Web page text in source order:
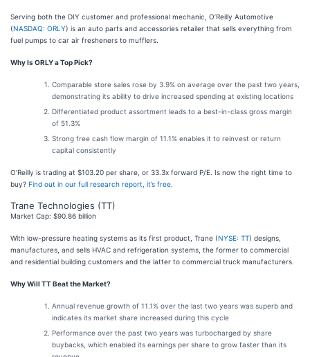
Serving both the DIY customer and professional mechanic, O’Reilly Automotive
(NASDAQ: ORLY) is an auto parts and accessories retailer that sells everything from
fuel pumps to car air fresheners to mufflers.
Why Is ORLY a Top Pick?
Comparable store sales rose by 3.9% on average over the past two years,
demonstrating its ability to drive increased spending at existing locations
Differentiated product assortment leads to a best-in-class gross margin
of 51.3%
Strong free cash flow margin of 11.1% enables it to reinvest or return
capital consistently
O'Reilly is trading at $103.20 per share, or 33.3x forward P/E. Is now the right time to
buy? Find out in our full research report, it’s free
Trane Technologies (TT)
Market Cap: $90.86 billion
With low-pressure heating systems as its first product, Trane (NYSE: TT) designs,
manufactures, and sells HVAC and refrigeration systems, the former to commercial
and residential building customers and the latter to commercial truck manufacturers.
Why Will TT Beat the Market?
Annual revenue growth of 11.1% over the last two years was superb and
indicates its market share increased during this cycle
Performance over the past two years was turbocharged by share
buybacks, which enabled its earnings per share to grow faster than its